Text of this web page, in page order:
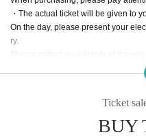
・The actual ticket will be given to
On the day, please present your
ry.
Please collect your tickets at the
・Cancellation or change after
Refunds will not be given under
Please be aware of this before
・Resale or transfer of tickets for
Ticket
BUY